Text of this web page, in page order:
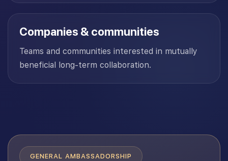
Companies & communities
Teams and communities interested in mutually
beneficial long-term collaboration.
GENERAL AMBASSADORSHIP